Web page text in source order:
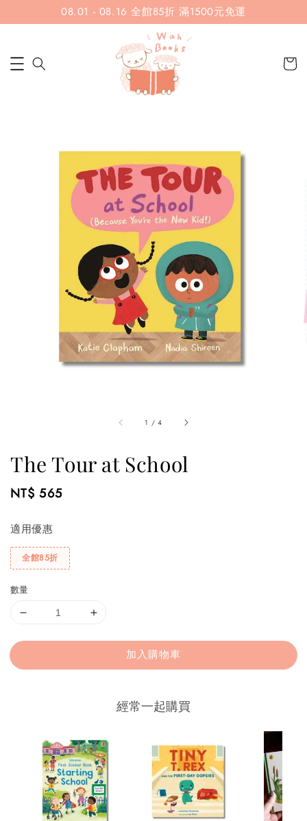
08.01 - 08.16 全館85折 滿1500元免運
1 /4
The Tour at School
Regular
NT$ 565
適用優惠
全館85折
數量
加入購物車
經常一起購買